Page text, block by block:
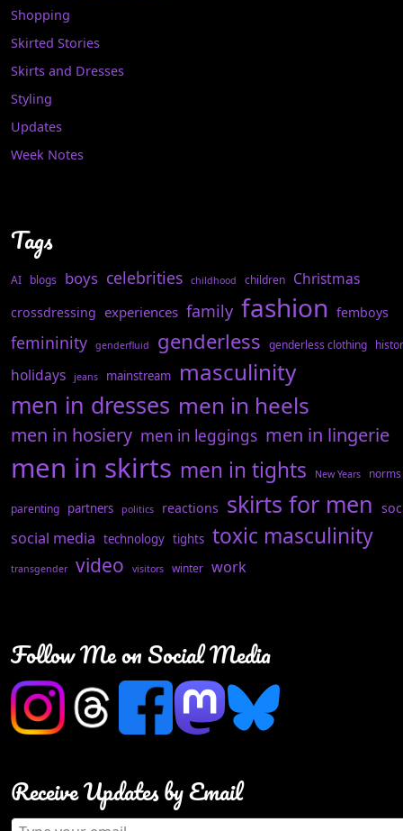
Shopping
Skirted Stories
Skirts and Dresses
Styling
Updates
Week Notes
Tags
AI blogs boys celebrities childhood children Christmas
crossdressing experiences family fashion femboys
femininity genderfluid genderless genderless clothing
holidays jeans mainstream masculinity
men in dresses men in heels
men in hosiery men in leggings men in lingerie
men in skirts men in tights New Years norms
parenting partners politics reactions skirts for men
social media technology tights toxic masculinity
transgender video visitors winter work
Follow Me on Social Media
Receive Updates by Email
Type your email…